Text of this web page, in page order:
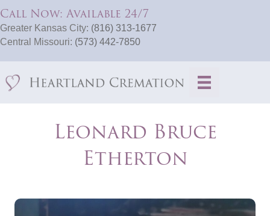
Call Now: Available 24/7
Greater Kansas City: (816) 313-1677
Central Missouri: (573) 442-7850
Leonard Bruce
Etherton